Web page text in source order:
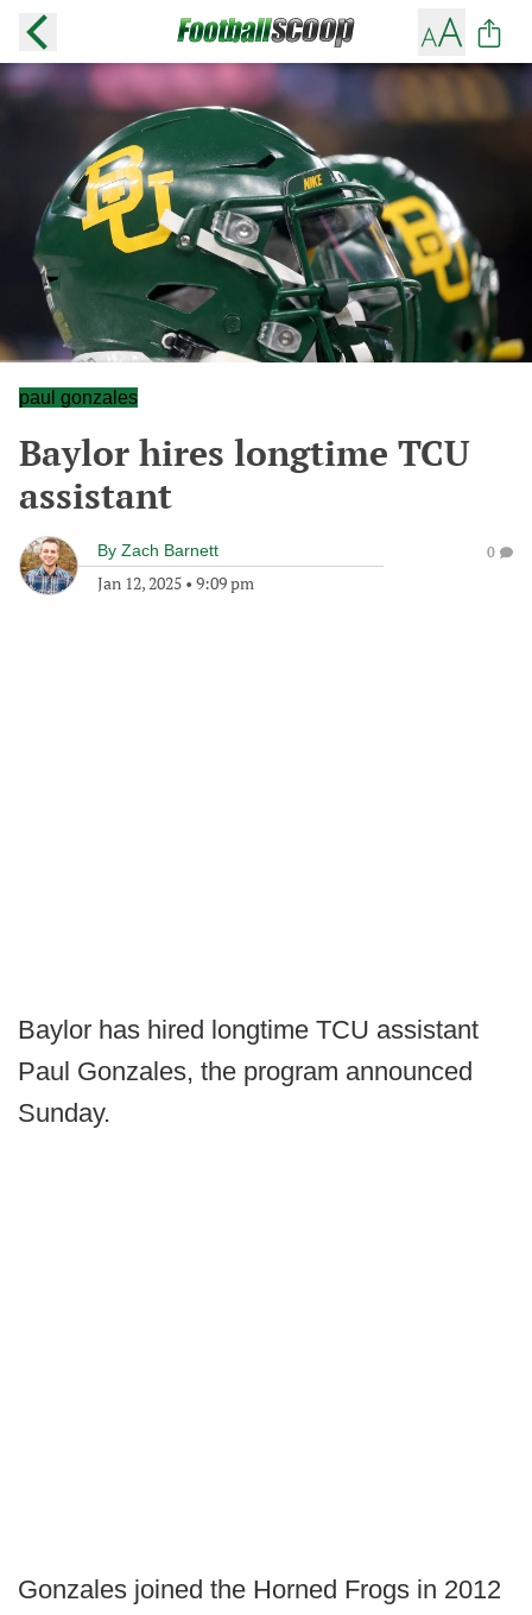
paul gonzales
Baylor hires longtime TCU
assistant
By Zach Barnett
Jan 12, 2025 • 9:09 pm
0
Baylor has hired longtime TCU assistant
Paul Gonzales, the program announced
Sunday.
Gonzales joined the Horned Frogs in 2012